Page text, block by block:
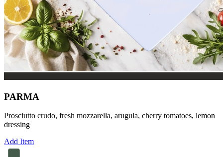
PARMA
Prosciutto crudo, fresh mozzarella, arugula, cherry tomatoes, lemon
dressing
Add Item